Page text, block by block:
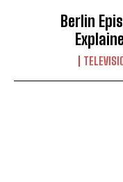
Berlin